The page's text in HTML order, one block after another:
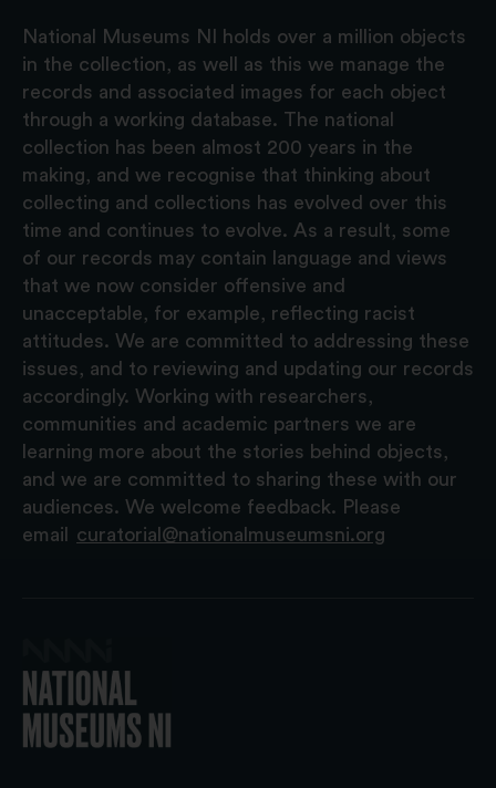
National Museums NI holds over a million objects
in the collection, as well as this we manage the
records and associated images for each object
through a working database. The national
collection has been almost 200 years in the
making, and we recognise that thinking about
collecting and collections has evolved over this
time and continues to evolve. As a result, some
of our records may contain language and views
that we now consider offensive and
unacceptable, for example, reflecting racist
attitudes. We are committed to addressing these
issues, and to reviewing and updating our records
accordingly. Working with researchers,
communities and academic partners we are
learning more about the stories behind objects,
and we are committed to sharing these with our
audiences. We welcome feedback. Please
email
curatorial@nationalmuseumsni.org